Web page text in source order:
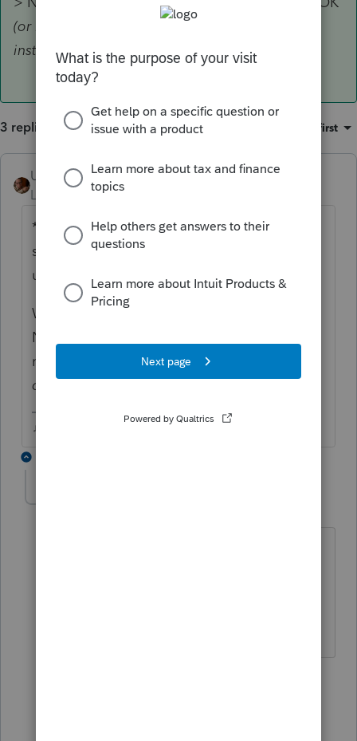
(or Run or whatever it says I canceled the
installation)
3 replies Oldest first
User_61 ANSWER
Level 7 Forum|Forum|6 years ago
*Presuming you are not installing from
scratch, and have previously successfully
used Lacerte this Season*
Windows Start > 2019 Lacerte Web Setup >
Next > Next > Select the modules you're
missing > OK
(or Run or whatever it says I
canceled the installation)
♫ faint buzzing noise ♪